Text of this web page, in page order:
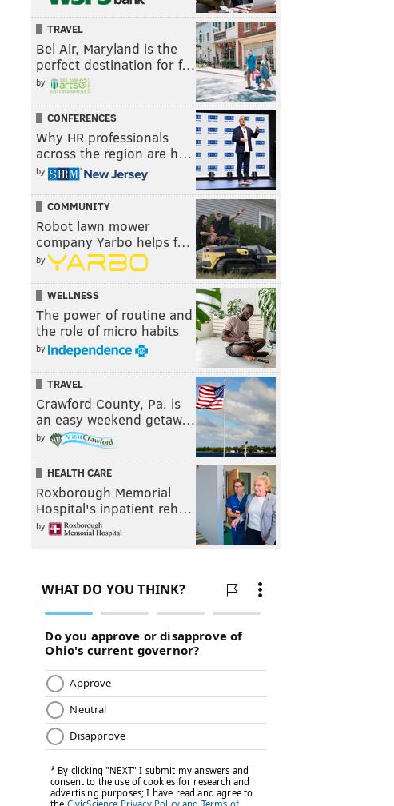
TRAVEL
Bel Air, Maryland is the
perfect destination for f…
by
CONFERENCES
Why HR professionals
across the region are h…
by
COMMUNITY
Robot lawn mower
company Yarbo helps f…
by
WELLNESS
The power of routine and
the role of micro habits
by
TRAVEL
Crawford County, Pa. is
an easy weekend getaw…
by
HEALTH CARE
Roxborough Memorial
Hospital's inpatient reh…
by